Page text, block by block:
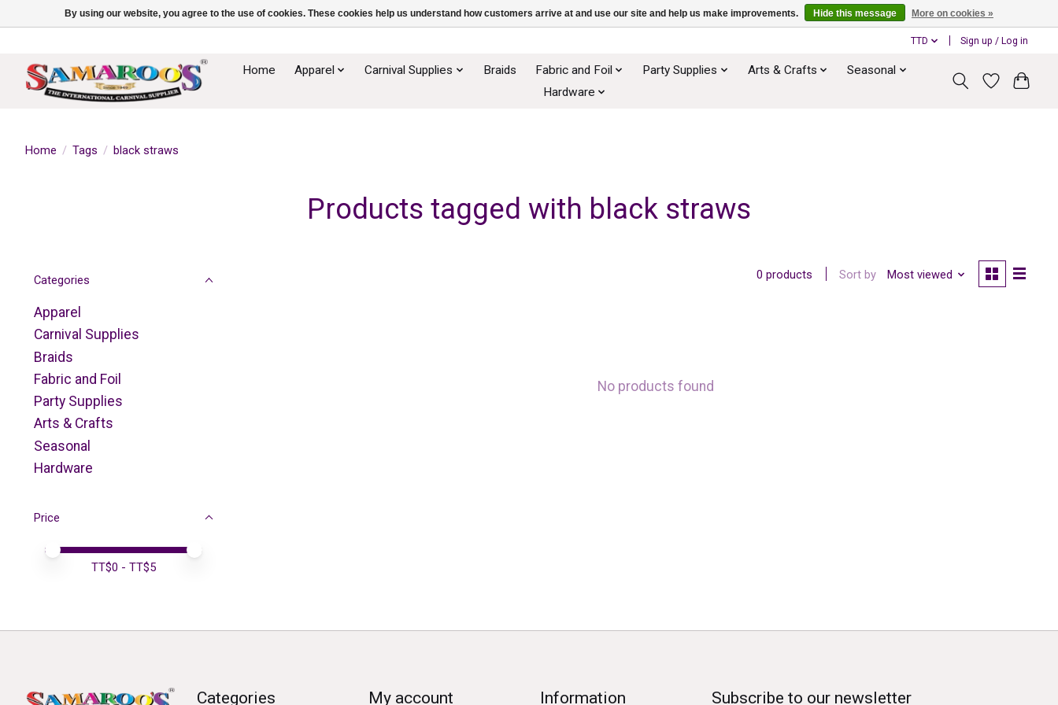
TTD Sign up / Log in
Home Apparel Carnival Supplies Braids Fabric and Foil Party Supplies Arts & Crafts
Seasonal
Hardware
Home / Tags / black straws
Products tagged with black straws
Categories
Apparel
Carnival Supplies
Braids
Fabric and Foil
Party Supplies
Arts & Crafts
Seasonal
Hardware
Price
Price minimum value
Price maximum value
TT$0 - TT$5
0 products Sort by Most viewed
No products found
Categories My account Information Subscribe to our newsletter
By using our website, you agree to the use of cookies. These cookies help us understand how customers arrive at and use our site and help us make improvements. Hide this message More on cookies »